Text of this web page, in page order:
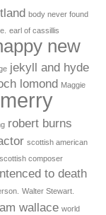
body never found
earl of cassillis
new
jekyll and hyde
lomond Maggie
merry
robert burns
scottish american
scottish composer
to death
Walter Stewart.
wallace world